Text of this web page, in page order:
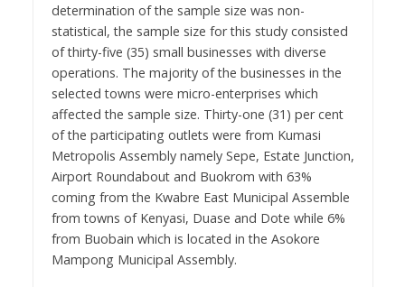
determination of the sample size was non-
statistical, the sample size for this study consisted
of thirty-five (35) small businesses with diverse
operations. The majority of the businesses in the
selected towns were micro-enterprises which
affected the sample size. Thirty-one (31) per cent
of the participating outlets were from Kumasi
Metropolis Assembly namely Sepe, Estate Junction,
Airport Roundabout and Buokrom with 63%
coming from the Kwabre East Municipal Assemble
from towns of Kenyasi, Duase and Dote while 6%
from Buobain which is located in the Asokore
Mampong Municipal Assembly.